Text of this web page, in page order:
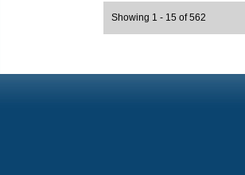
Showing 1 - 15 of 562